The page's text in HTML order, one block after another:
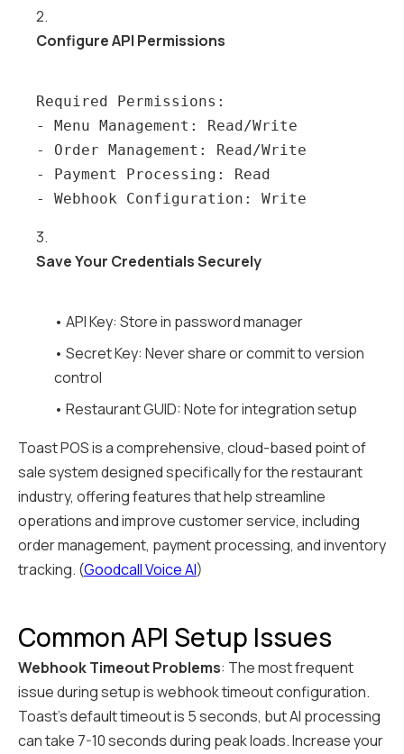
2.
Configure API Permissions
Required Permissions:
- Menu Management: Read/Write
- Order Management: Read/Write
- Payment Processing: Read
3.
Save Your Credentials Securely
• API Key: Store in password manager
• Secret Key: Never share or commit to version
control
• Restaurant GUID: Note for integration setup
Toast POS is a comprehensive, cloud-based point of
sale system designed specifically for the restaurant
industry, offering features that help streamline
operations and improve customer service, including
order management, payment processing, and inventory
tracking. (Goodcall Voice AI)
Common API Setup Issues
Webhook Timeout Problems: The most frequent
issue during setup is webhook timeout configuration.
Toast's default timeout is 5 seconds, but AI processing
can take 7-10 seconds during peak loads. Increase your